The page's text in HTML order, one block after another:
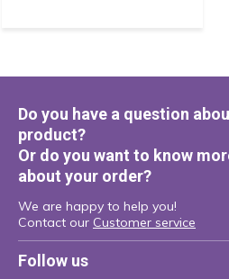
Do you have a question
product?
Or do you want to know
about your order?
We are happy to help you!
Contact our Customer service
Follow us